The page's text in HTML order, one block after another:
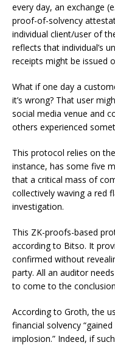
every day, an exchange
proof-of-solvency
individual client/user of
reflects that individual’s
receipts might be issued
What if one day a
it’s wrong? That user
social media venue and
others experienced
This protocol relies on
instance, has some five
that a critical mass of
collectively waving a red
investigation.
This ZK-proofs-based
according to Bitso. It
confirmed without
party. All an auditor
to come to the
According to Groth, the
financial solvency
implosion.” Indeed, if